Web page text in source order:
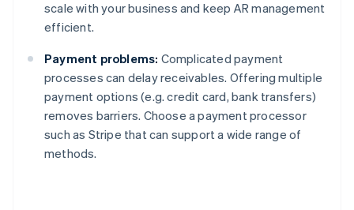
scale with your business and keep AR management
efficient.
Payment problems: Complicated payment
processes can delay receivables. Offering multiple
payment options (e.g. credit card, bank transfers)
removes barriers. Choose a payment processor
such as Stripe that can support a wide range of
methods.
Australia
English